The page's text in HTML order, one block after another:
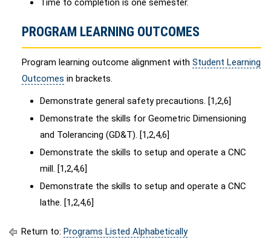
Time to completion is one semester.
PROGRAM LEARNING OUTCOMES
Program learning outcome alignment with Student Learning
Outcomes in brackets.
Demonstrate general safety precautions. [1,2,6]
Demonstrate the skills for Geometric Dimensioning
and Tolerancing (GD&T). [1,2,4,6]
Demonstrate the skills to setup and operate a CNC
mill. [1,2,4,6]
Demonstrate the skills to setup and operate a CNC
lathe. [1,2,4,6]
Return to: Programs Listed Alphabetically